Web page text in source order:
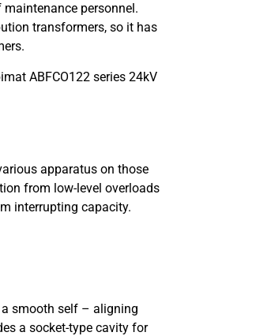
personnel.
transformers, so it has
ABFCO122 series 24kV
apparatus on those
from low-level overloads
interrupting capacity.
smooth self – aligning
a socket-type cavity for